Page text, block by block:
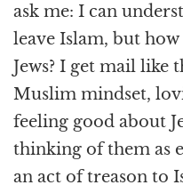
ask me: I can
leave Islam, but
Jews? I get mail like
Muslim mindset,
feeling good about
thinking of them as
an act of treason to